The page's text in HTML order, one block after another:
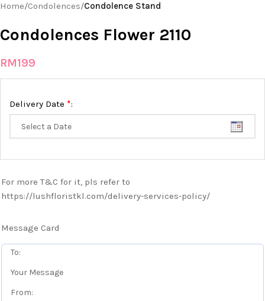
Home Condolences Condolence Stand
Condolences Flower 2110
RM199
Delivery Date *:
For more T&C for it, pls refer to
https://lushfloristkl.com/delivery-services-policy/
Message Card